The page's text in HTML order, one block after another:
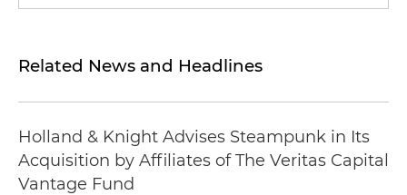
Related News and Headlines
Holland & Knight Advises Steampunk in Its
Acquisition by Affiliates of The Veritas Capital
Vantage Fund